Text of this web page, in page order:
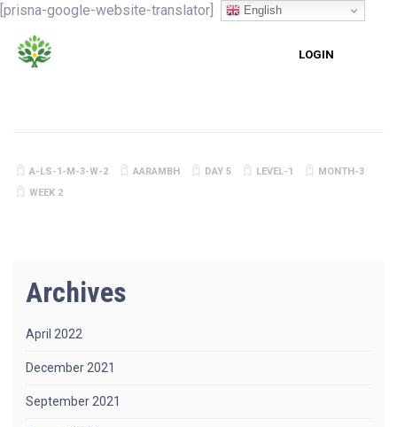
[prisna-google-website-translator]
LOGIN
A-LS-1-M-3-W-2 AARAMBH DAY 5 LEVEL-1
MONTH-3
WEEK 2
Archives
April 2022
December 2021
September 2021
English